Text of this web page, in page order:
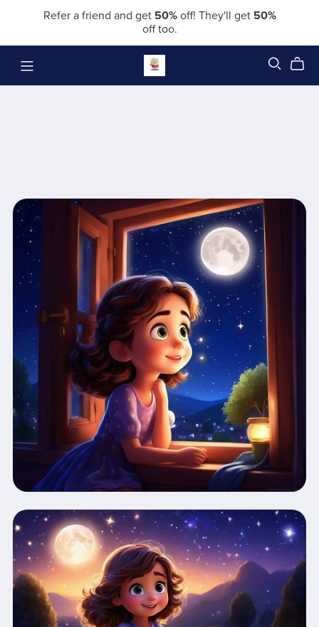
Refer a friend and get 50%off! They'll get 50%
off too.